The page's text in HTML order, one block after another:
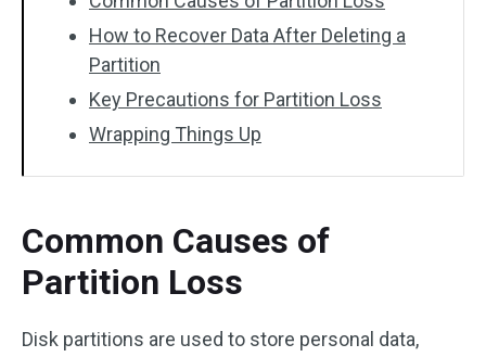
How to Recover Data After Deleting a
Partition
Key Precautions for Partition Loss
Wrapping Things Up
Common Causes of
Partition Loss
Disk partitions are used to store personal data,